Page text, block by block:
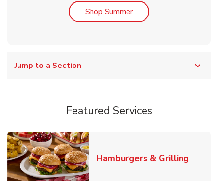
Shop SummerLink Opens in New Tab
Jump to a Section
Featured Services
Hamburgers & Grilling